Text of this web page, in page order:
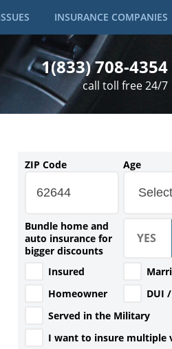
INSURANCE COMPANIES
1(833) 708-4354
call toll free 24/7
ZIP Code Age
Select
Bundle home and
auto insurance for
bigger discounts
Insured
Homeowner
DUI
Served in the Military
I want to insure multiple